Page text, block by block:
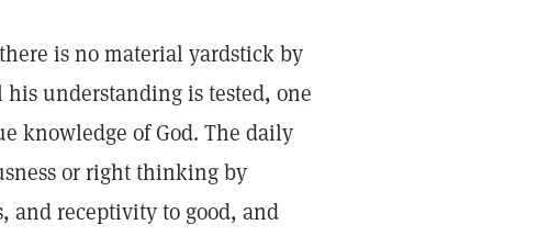
is no material yardstick by
understanding is tested, one
knowledge of God. The daily
or right thinking by
and receptivity to good, and